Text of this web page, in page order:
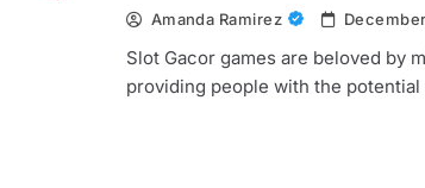
Amanda Ramirez
Slot Gacor games are beloved by
providing people with the